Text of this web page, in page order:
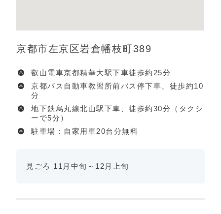
京都市左京区岩倉幡枝町389
叡山電車京都精華大駅下車徒歩約25分
京都バス自動車教習所前バス停下車、徒歩約10
分
地下鉄烏丸線北山駅下車、徒歩約30分（タクシ
ーで5分）
駐車場：自家用車20台分無料
見ごろ 11月中旬～12月上旬